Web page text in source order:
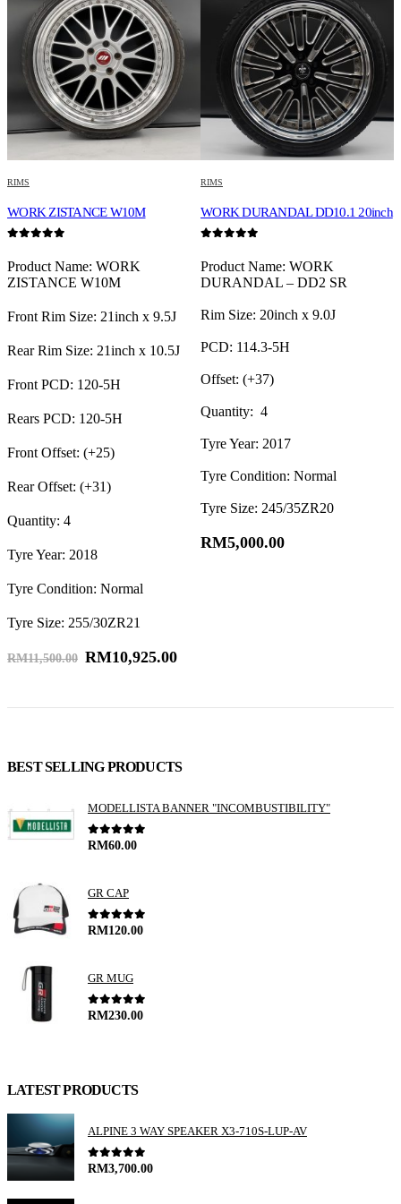
RIMS
WORK ZISTANCE W10M
Product Name: WORK
ZISTANCE W10M
Front Rim Size: 21inch x 9.5J
Rear Rim Size: 21inch x 10.5J
Front PCD: 120-5H
Rears PCD: 120-5H
Front Offset: (+25)
Rear Offset: (+31)
Quantity: 4
Tyre Year: 2018
Tyre Condition: Normal
Tyre Size: 255/30ZR21
RM11,500.00 RM10,925.00
RIMS
WORK DURANDAL DD10.1 20inch
Product Name: WORK
DURANDAL – DD2 SR
Rim Size: 20inch x 9.0J
PCD: 114.3-5H
Offset: (+37)
Quantity: 4
Tyre Year: 2017
Tyre Condition: Normal
Tyre Size: 245/35ZR20
RM5,000.00
BEST SELLING PRODUCTS
MODELLISTA BANNER "INCOMBUSTIBILITY"
0out of 5
RM60.00
GR CAP
0out of 5
RM120.00
GR MUG
0out of 5
RM230.00
LATEST PRODUCTS
ALPINE 3 WAY SPEAKER X3-710S-LUP-AV
0out of 5
RM3,700.00